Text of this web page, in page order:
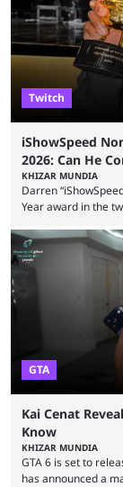
features and
experience. Some ...
Twitch
iShowSpeed
2026: Can He
KHIZAR MUNDIA
Darren
Year award in the
2026 has been a
became one of the
World Cup. He
GTA
Kai Cenat
Know
KHIZAR MUNDIA
GTA 6 is set to
has announced a